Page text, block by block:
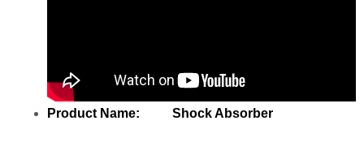
Product Name: Shock Absorber